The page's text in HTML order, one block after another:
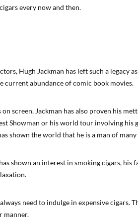
every now and then.
Hugh Jackman has left such a legacy
current abundance of comic book movies.
screen, Jackman has also proven his
Showman or his world tour involving his
shown the world that he is a man of
shown an interest in smoking cigars, his
need to indulge in expensive cigars.
manner.